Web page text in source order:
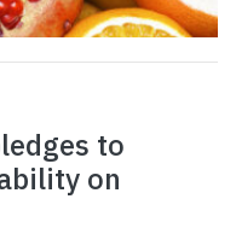
to
on